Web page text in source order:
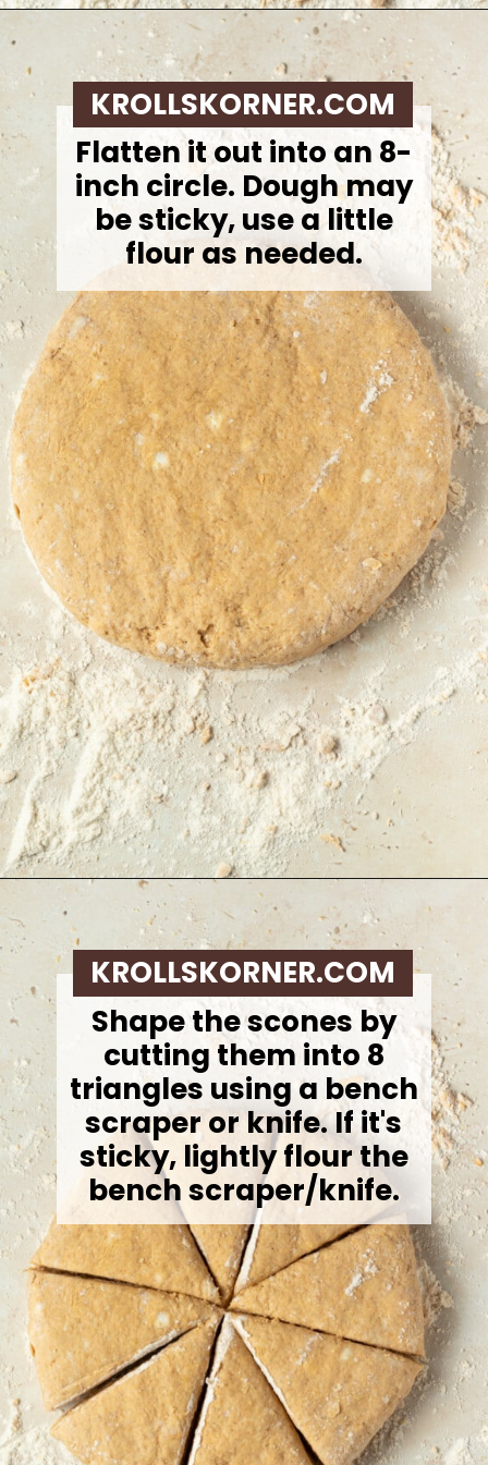
Opening
Flatten it out into an 8-
inch circle. Dough may
be sticky, use a little
flour as needed.
KROLLSKORNER.COM
Opening
Shape the scones by
cutting them into 8
triangles using a bench
scraper or knife. If it's
sticky, lightly flour the
bench scraper/knife.
KROLLSKORNER.COM